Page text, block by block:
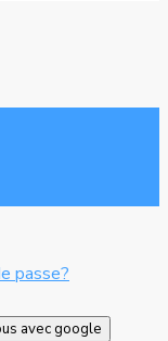
passe?
avec google